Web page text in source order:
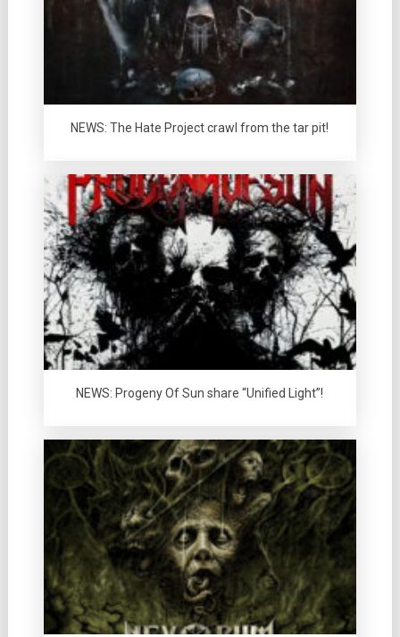
NEWS: The Hate Project crawl from the tar pit!
NEWS: Progeny Of Sun share “Unified Light”!